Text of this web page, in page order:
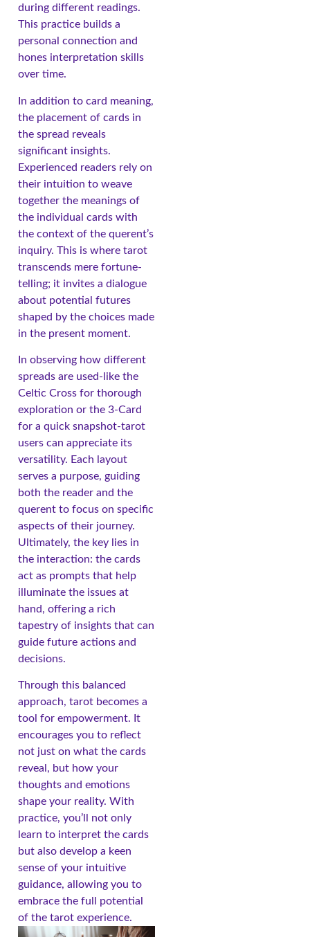
during different readings.
This practice builds a
personal connection and
hones interpretation skills
over time.
In addition to card meaning,
the placement of cards in
the spread reveals
significant insights.
Experienced readers rely on
their intuition to weave
together the meanings of
the individual cards with
the context of the querent’s
inquiry. This is where tarot
transcends mere fortune-
telling; it invites a dialogue
about potential futures
shaped by the choices made
in the present moment.
In observing how different
spreads are used-like the
Celtic Cross for thorough
exploration or the 3-Card
for a quick snapshot-tarot
users can appreciate its
versatility. Each layout
serves a purpose, guiding
both the reader and the
querent to focus on specific
aspects of their journey.
Ultimately, the key lies in
the interaction: the cards
act as prompts that help
illuminate the issues at
hand, offering a rich
tapestry of insights that can
guide future actions and
decisions.
Through this balanced
approach, tarot becomes a
tool for empowerment. It
encourages you to reflect
not just on what the cards
reveal, but how your
thoughts and emotions
shape your reality. With
practice, you’ll not only
learn to interpret the cards
but also develop a keen
sense of your intuitive
guidance, allowing you to
embrace the full potential
of the tarot experience.